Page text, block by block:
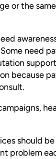
or the
need
because
should
problem